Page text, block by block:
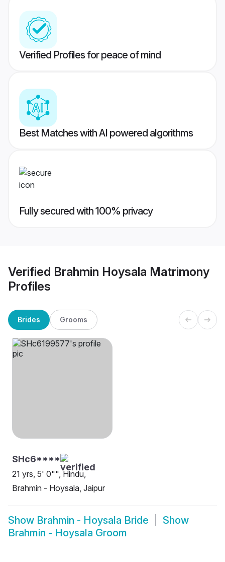
Verified Profiles for peace of mind
Best Matches with AI powered algorithms
Fully secured with 100% privacy
Verified Brahmin Hoysala Matrimony
Profiles
Brides Grooms
SHc6****
21 yrs, 5' 0"", Hindu,
Brahmin - Hoysala, Jaipur
Show Brahmin - Hoysala Bride
Show
Brahmin - Hoysala Groom